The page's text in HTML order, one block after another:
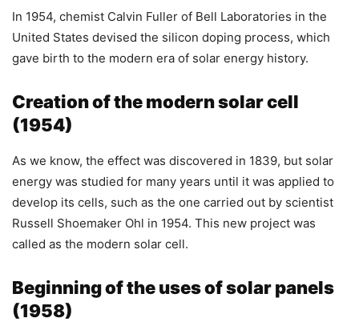
In 1954, chemist Calvin Fuller of Bell Laboratories in the
United States devised the silicon doping process, which
gave birth to the modern era of solar energy history.
Creation of the modern solar cell
(1954)
As we know, the effect was discovered in 1839, but solar
energy was studied for many years until it was applied to
develop its cells, such as the one carried out by scientist
Russell Shoemaker Ohl in 1954. This new project was
called as the modern solar cell.
Beginning of the uses of solar panels
(1958)